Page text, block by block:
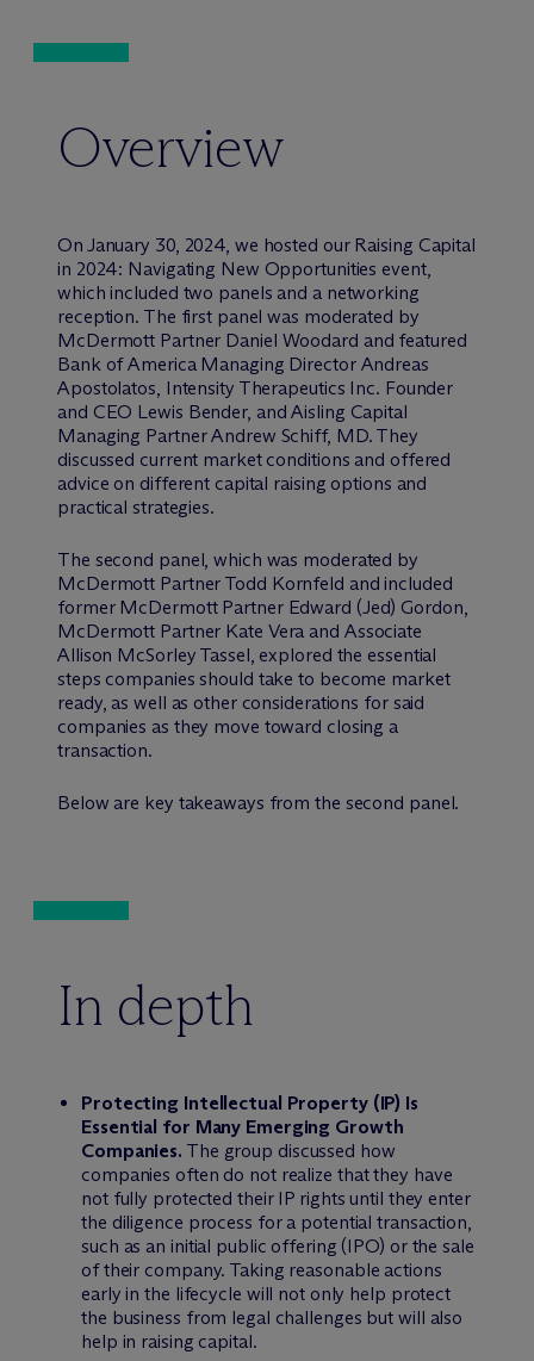
Overview
On January 30, 2024, we hosted our Raising Capital
in 2024: Navigating New Opportunities event,
which included two panels and a networking
reception. The first panel was moderated by
McDermott Partner Daniel Woodard and featured
Bank of America Managing Director Andreas
Apostolatos, Intensity Therapeutics Inc. Founder
and CEO Lewis Bender, and Aisling Capital
Managing Partner Andrew Schiff, MD. They
discussed current market conditions and offered
advice on different capital raising options and
practical strategies.
The second panel, which was moderated by
McDermott Partner Todd Kornfeld and included
former McDermott Partner Edward (Jed) Gordon,
McDermott Partner Kate Vera and Associate
Allison McSorley Tassel, explored the essential
steps companies should take to become market
ready, as well as other considerations for said
companies as they move toward closing a
transaction.
Below are key takeaways from the second panel.
In depth
Protecting Intellectual Property (IP) Is
Essential for Many Emerging Growth
Companies. The group discussed how
companies often do not realize that they have
not fully protected their IP rights until they enter
the diligence process for a potential transaction,
such as an initial public offering (IPO) or the sale
of their company. Taking reasonable actions
early in the lifecycle will not only help protect
the business from legal challenges but will also
help in raising capital.